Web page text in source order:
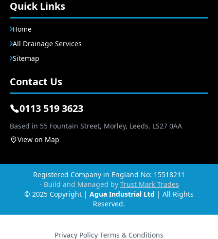
Quick Links
Home
All Drainage Services
Sitemap
Contact Us
0113 519 3623
Based in 55 Fountain Street, Morley, Leeds, LS27 0AA
View on Map
Registered Company in England No: 15518211
- Build and Managed by Trust Mark Trades
© 2025 Copyright | Agua Industrial Ltd | All Rights
Reserved.
Privacy Policy·Terms & Conditions